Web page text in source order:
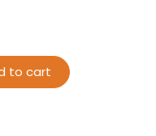
to cart